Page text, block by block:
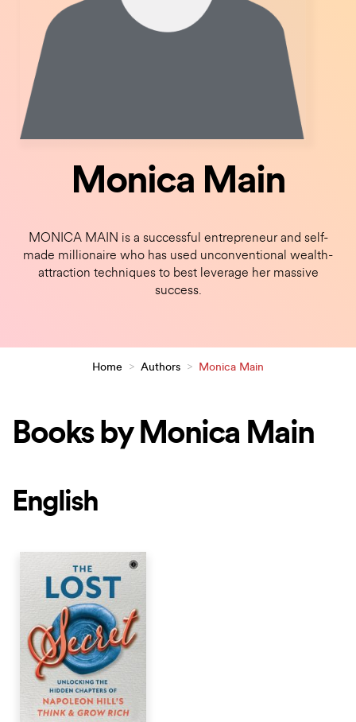
Monica Main
MONICA MAIN is a successful entrepreneur and self-
made millionaire who has used unconventional wealth-
attraction techniques to best leverage her massive
success.
Home > Authors > Monica Main
Books by Monica Main
English